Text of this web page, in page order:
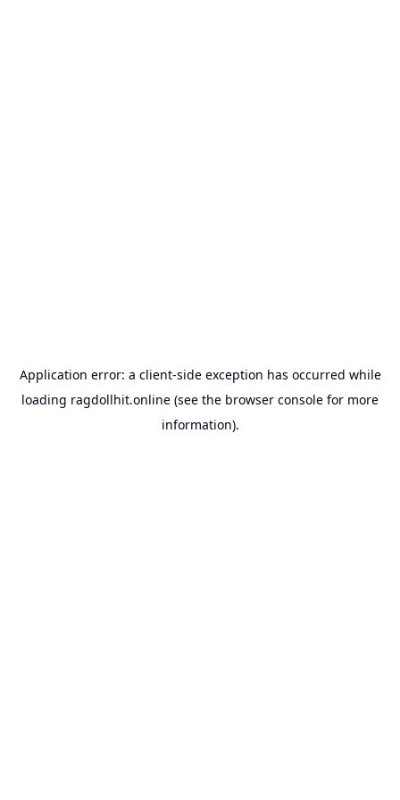
Application error: a client-side exception has occurred while
loading ragdollhit.online (see the browser console for more
information).